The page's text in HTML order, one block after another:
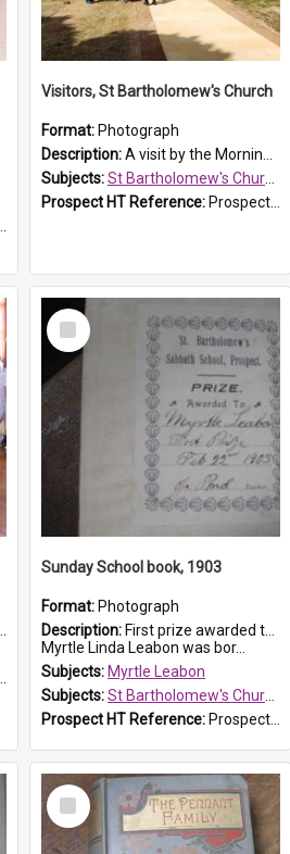
Visitors, St Bartholomew's Church
Format: Photograph
Description:A visit by the Morning Tea Group to St Bartholomew's Church, Prospect, on 13 Sept 2019.
Subjects:St Bartholomew's Church of England, Prospect
Prospect HT Reference: ProspectDigital_171
Select
Item
Sunday School book, 1903
Format: Photograph
Description: First prize awarded to Myrtle Leabon of St Bartholomew's Sabbath School (Sunday school), Prospect, on 22 February 1903 by teacher J. Pond. The book is 'For Her Sake'.
Myrtle Linda Leabon was bor...
Subjects: Myrtle Leabon
Subjects:St Bartholomew's Church of England, Prospect
Prospect HT Reference: ProspectDigital_167
Select
Item